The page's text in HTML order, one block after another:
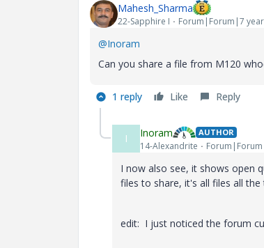
Mahesh_Sharma
22-Sapphire I Forum|Forum|7
@Inoram
Can you share a file from M120
1 reply Like Reply
I Inoram AUTHOR
14-Alexandrite
I now also see, it shows open
files to share, it's all files all the
edit: I just noticed the forum